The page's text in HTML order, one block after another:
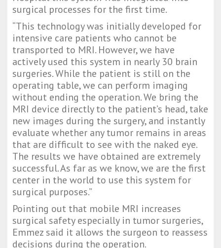
surgical processes for the first time.
“This technology was initially developed for
intensive care patients who cannot be
transported to MRI. However, we have
actively used this system in nearly 30 brain
surgeries. While the patient is still on the
operating table, we can perform imaging
without ending the operation. We bring the
MRI device directly to the patient’s head, take
new images during the surgery, and instantly
evaluate whether any tumor remains in areas
that are difficult to see with the naked eye.
The results we have obtained are extremely
successful. As far as we know, we are the first
center in the world to use this system for
surgical purposes.”
Pointing out that mobile MRI increases
surgical safety especially in tumor surgeries,
Emmez said it allows the surgeon to reassess
decisions during the operation.